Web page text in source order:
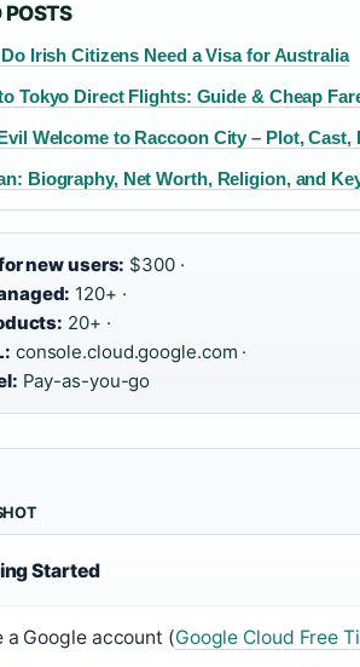
POSTS
Irish Citizens Need a Visa for Australia
Tokyo Direct Flights: Guide & Cheap
Welcome to Raccoon City – Plot, Cast,
Biography, Net Worth, Religion, and
new users: $300 ·
120+ ·
20+ ·
console.cloud.google.com ·
Pay-as-you-go
Started
a Google account (Google Cloud Free